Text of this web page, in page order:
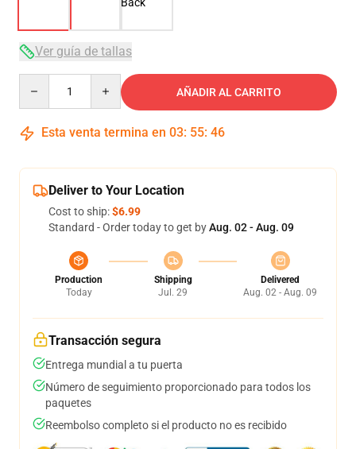
Ver guía de tallas
AÑADIR AL CARRITO
Esta venta termina en 03: 55: 45
Deliver to Your Location
Cost to ship:$6.99
Standard - Order today to get byAug. 02 - Aug. 09
Production
Today
Shipping
Jul. 29
Delivered
Aug. 02 - Aug. 09
Transacción segura
Entrega mundial a tu puerta
Número de seguimiento proporcionado para todos los
paquetes
Reembolso completo si el producto no es recibido